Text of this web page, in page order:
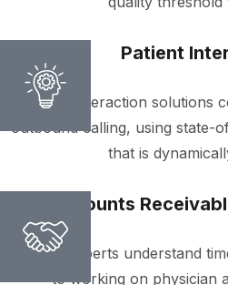
Patient interaction solutions
outbound calling, using state-
that is
Our A/R experts understand
to working on physician
3MHealthcare’s proactive